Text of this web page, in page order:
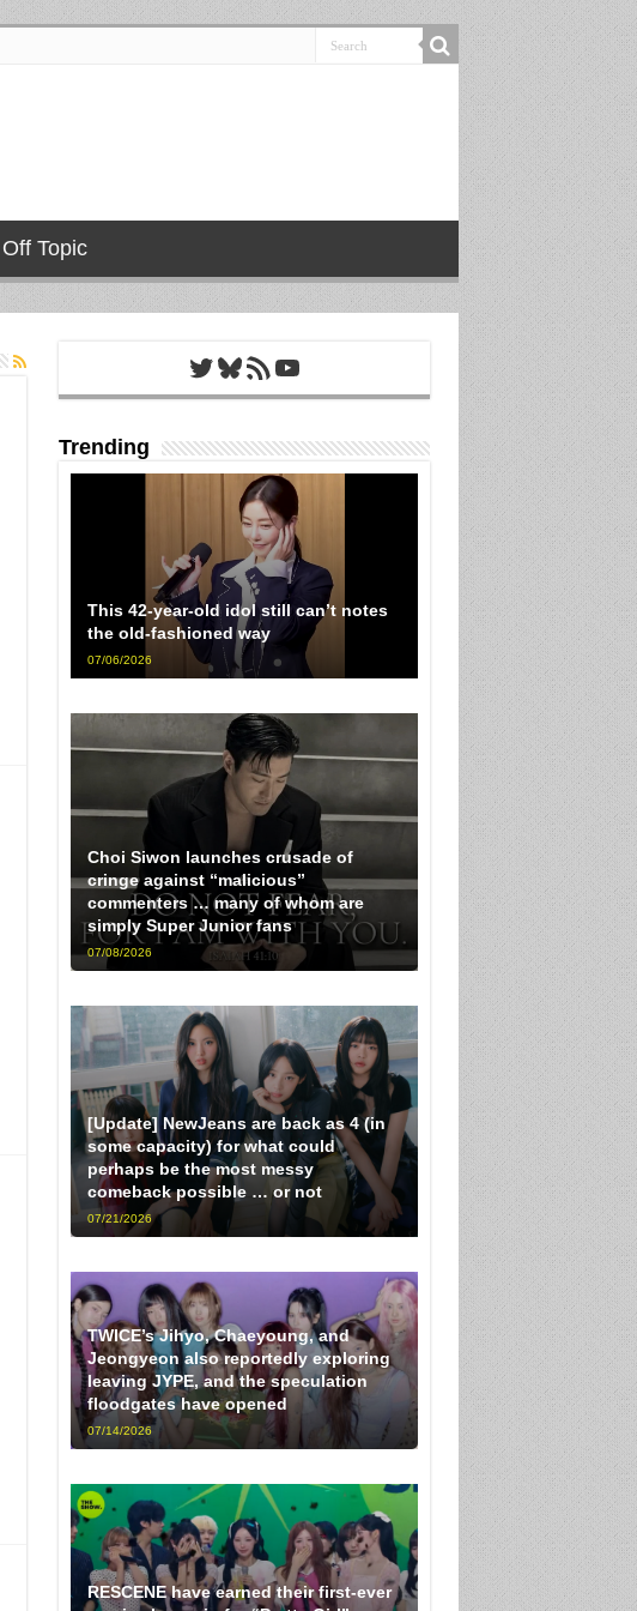
Off Topic
Twitter
Bluesky
RSS FeedYouTube
Trending
This 42-year-old idol still can’t notes
the old-fashioned way
07/06/2026
Choi Siwon launches crusade of
cringe against “malicious”
commenters … many of whom are
simply Super Junior fans
07/08/2026
[Update] NewJeans are back as 4 (in
some capacity) for what could
perhaps be the most messy
comeback possible … or not
07/21/2026
TWICE’s Jihyo, Chaeyoung, and
Jeongyeon also reportedly exploring
leaving JYPE, and the speculation
floodgates have opened
07/14/2026
RESCENE have earned their first-ever